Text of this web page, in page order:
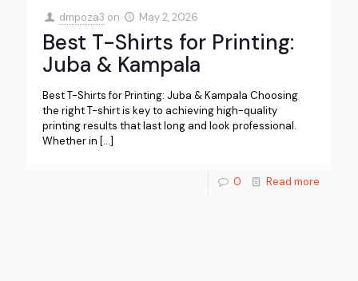
dmpoza3 on May 2, 2026
Best T-Shirts for Printing:
Juba & Kampala
Best T-Shirts for Printing: Juba & Kampala Choosing
the right T-shirt is key to achieving high-quality
printing results that last long and look professional.
Whether in […]
0 Read more